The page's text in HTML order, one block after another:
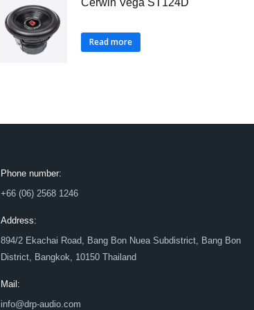
Cerwin Vega ST124D
Read more
Phone number:
+66 (06) 2568 1246
Address:
894/2 Ekachai Road, Bang Bon Nuea Subdistrict, Bang Bon
District, Bangkok, 10150 Thailand
Mail:
info@drp-audio.com